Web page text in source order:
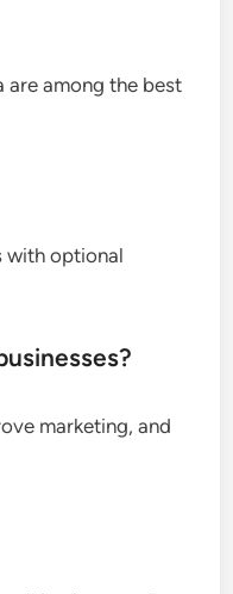
are among the best
with optional
marketing, and